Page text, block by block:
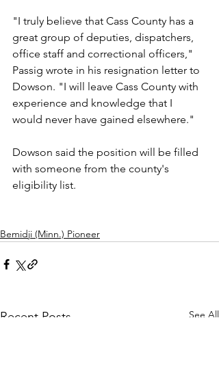
"I truly believe that Cass County has a
great group of deputies, dispatchers,
office staff and correctional officers,"
Passig wrote in his resignation letter to
Dowson. "I will leave Cass County with
experience and knowledge that I
would never have gained elsewhere."
Dowson said the position will be filled
with someone from the county's
eligibility list.
Bemidji (Minn.) Pioneer
Recent Posts See All